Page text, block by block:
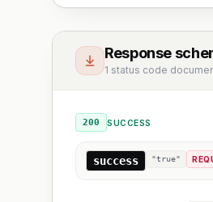
Response
1 status code
200 SUCCESS
success "true"